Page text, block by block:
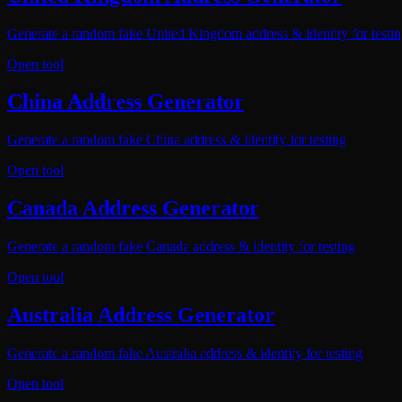
Generate a random fake United Kingdom address & identity for
Open tool
China Address Generator
Generate a random fake China address & identity for testing
Open tool
Canada Address Generator
Generate a random fake Canada address & identity for testing
Open tool
Australia Address Generator
Generate a random fake Australia address & identity for testing
Open tool